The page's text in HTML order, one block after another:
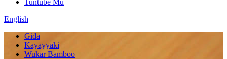
Tuntube Mu
English
Gida
Kayayyaki
Wukar Bamboo